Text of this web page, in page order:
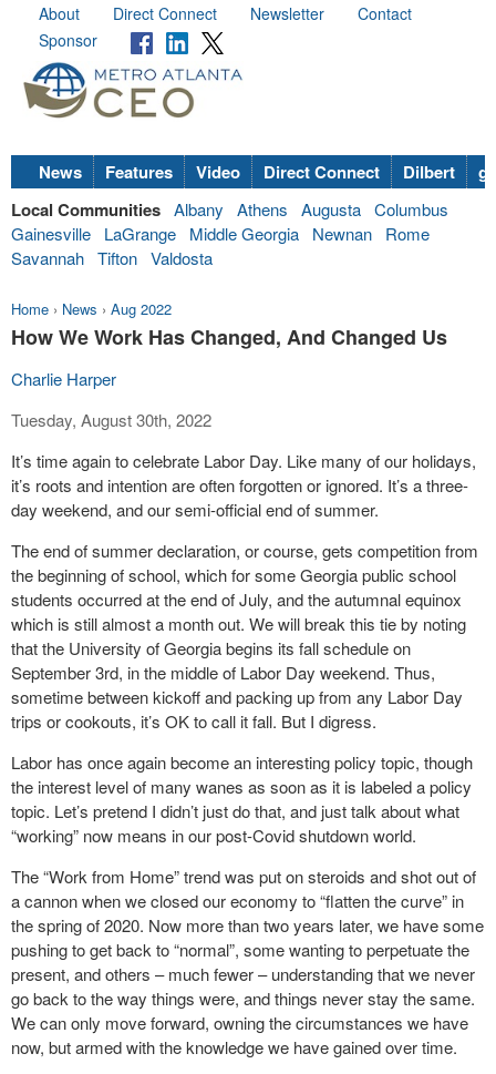
About Direct Connect Newsletter
Contact
Sponsor
News Features Video Direct Connect Dilbert
Local Communities Albany Athens Augusta Columbus
Gainesville
LaGrange Middle Georgia Newnan
Rome
Savannah Tifton Valdosta
Home › News › Aug 2022
How We Work Has Changed, And Changed Us
Charlie Harper
Tuesday, August 30th, 2022
It’s time again to celebrate Labor Day. Like many of our holidays,
it’s roots and intention are often forgotten or ignored. It’s a three-
day weekend, and our semi-official end of summer.
The end of summer declaration, or course, gets competition from
the beginning of school, which for some Georgia public school
students occurred at the end of July, and the autumnal equinox
which is still almost a month out. We will break this tie by noting
that the University of Georgia begins its fall schedule on
September 3rd, in the middle of Labor Day weekend. Thus,
sometime between kickoff and packing up from any Labor Day
trips or cookouts, it’s OK to call it fall. But I digress.
Labor has once again become an interesting policy topic, though
the interest level of many wanes as soon as it is labeled a policy
topic. Let’s pretend I didn’t just do that, and just talk about what
“working” now means in our post-Covid shutdown world.
The “Work from Home” trend was put on steroids and shot out of
a cannon when we closed our economy to “flatten the curve” in
the spring of 2020. Now more than two years later, we have some
pushing to get back to “normal”, some wanting to perpetuate the
present, and others – much fewer – understanding that we never
go back to the way things were, and things never stay the same.
We can only move forward, owning the circumstances we have
now, but armed with the knowledge we have gained over time.